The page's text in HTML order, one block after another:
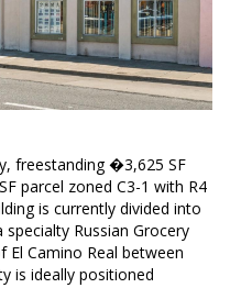
freestanding �3,625 SF
parcel zoned C3-1 with R4
is currently divided into
Russian Grocery
Camino Real between
is ideally positioned